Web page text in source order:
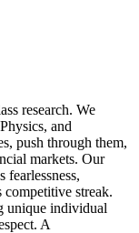
research. We
and
push through them,
markets. Our
fearlessness,
competitive streak.
unique individual
A